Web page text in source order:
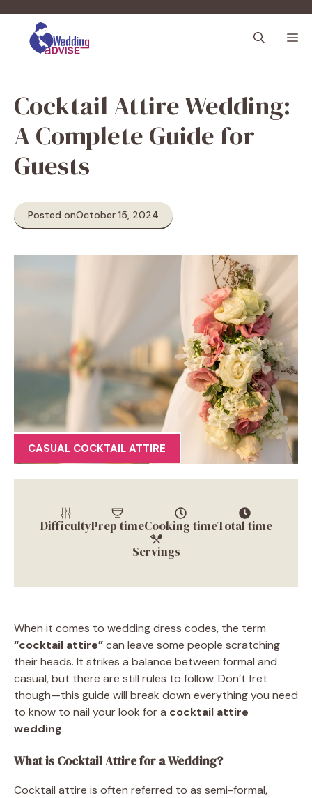
content
Cocktail Attire Wedding:
A Complete Guide for
Guests
Posted onOctober 15, 2024
CASUAL COCKTAIL ATTIRE
DifficultyPrep timeCooking timeTotal time
Servings
When it comes to wedding dress codes, the term
“cocktail attire”can leave some people scratching
their heads. It strikes a balance between formal and
casual, but there are still rules to follow. Don’t fret
though—this guide will break down everything you need
to know to nail your look for a cocktail attire
wedding.
What is Cocktail Attire for a Wedding?
Cocktail attire is often referred to as semi-formal,